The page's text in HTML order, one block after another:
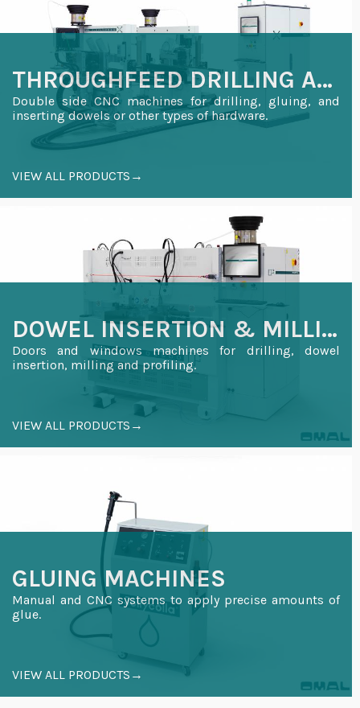
THROUGHFEED DRILLING AND INSERTION
Double side CNC machines for drilling, gluing, and
inserting dowels or other types of hardware.
VIEW ALL PRODUCTS→
DOWEL INSERTION & MILLING FOR WOODEN DOORS AND WINDOWS
Doors and windows machines for drilling, dowel
insertion, milling and profiling.
VIEW ALL PRODUCTS→
GLUING MACHINES
Manual and CNC systems to apply precise amounts of
glue.
VIEW ALL PRODUCTS→